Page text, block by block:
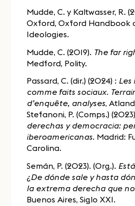
Mudde, C. y Kaltwasser, R.
Oxford, Oxford Handbook
Ideologies.
Mudde, C. (2019). The far
Medford, Polity.
Passard, C. (dir.) (2024) : Les
comme faits sociaux.
d’enquête, analyses,
Stefanoni, P. (Comps.)
derechas y democracia:
iberoamericanas. Madrid:
Carolina.
Semán, P. (2023). (Org.).
¿De dónde sale y hasta
la extrema derecha que no
Buenos Aires, Siglo XXI.